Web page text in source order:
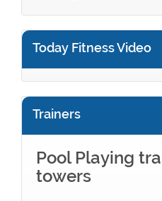
Today Fitness Video
Trainers
Pool Playing
towers